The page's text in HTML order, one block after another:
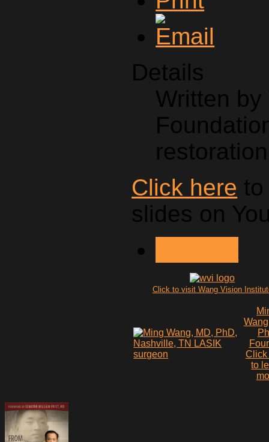
Details
Written by
restoration
Click here
slides on
Click to visit Wang Vision
Click
to